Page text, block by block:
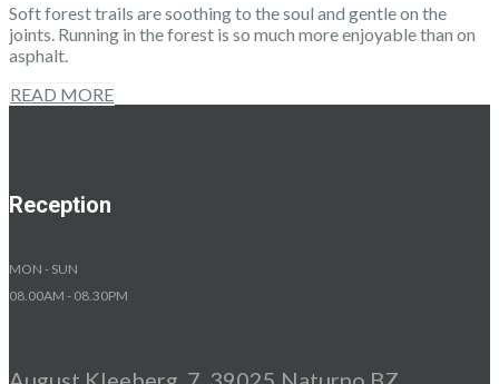
Soft forest trails are soothing to the soul and gentle on the
joints. Running in the forest is so much more enjoyable than on
asphalt.
READ MORE
Reception
MON - SUN
08.00AM - 08.30PM